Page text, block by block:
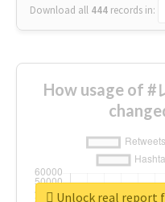
Download all 444 records in:
How usage of #
Unlock real report